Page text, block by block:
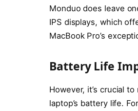
Monduo does leave
IPS displays, which
MacBook Pro’s
Battery Life
However, it’s crucial
laptop’s battery life.